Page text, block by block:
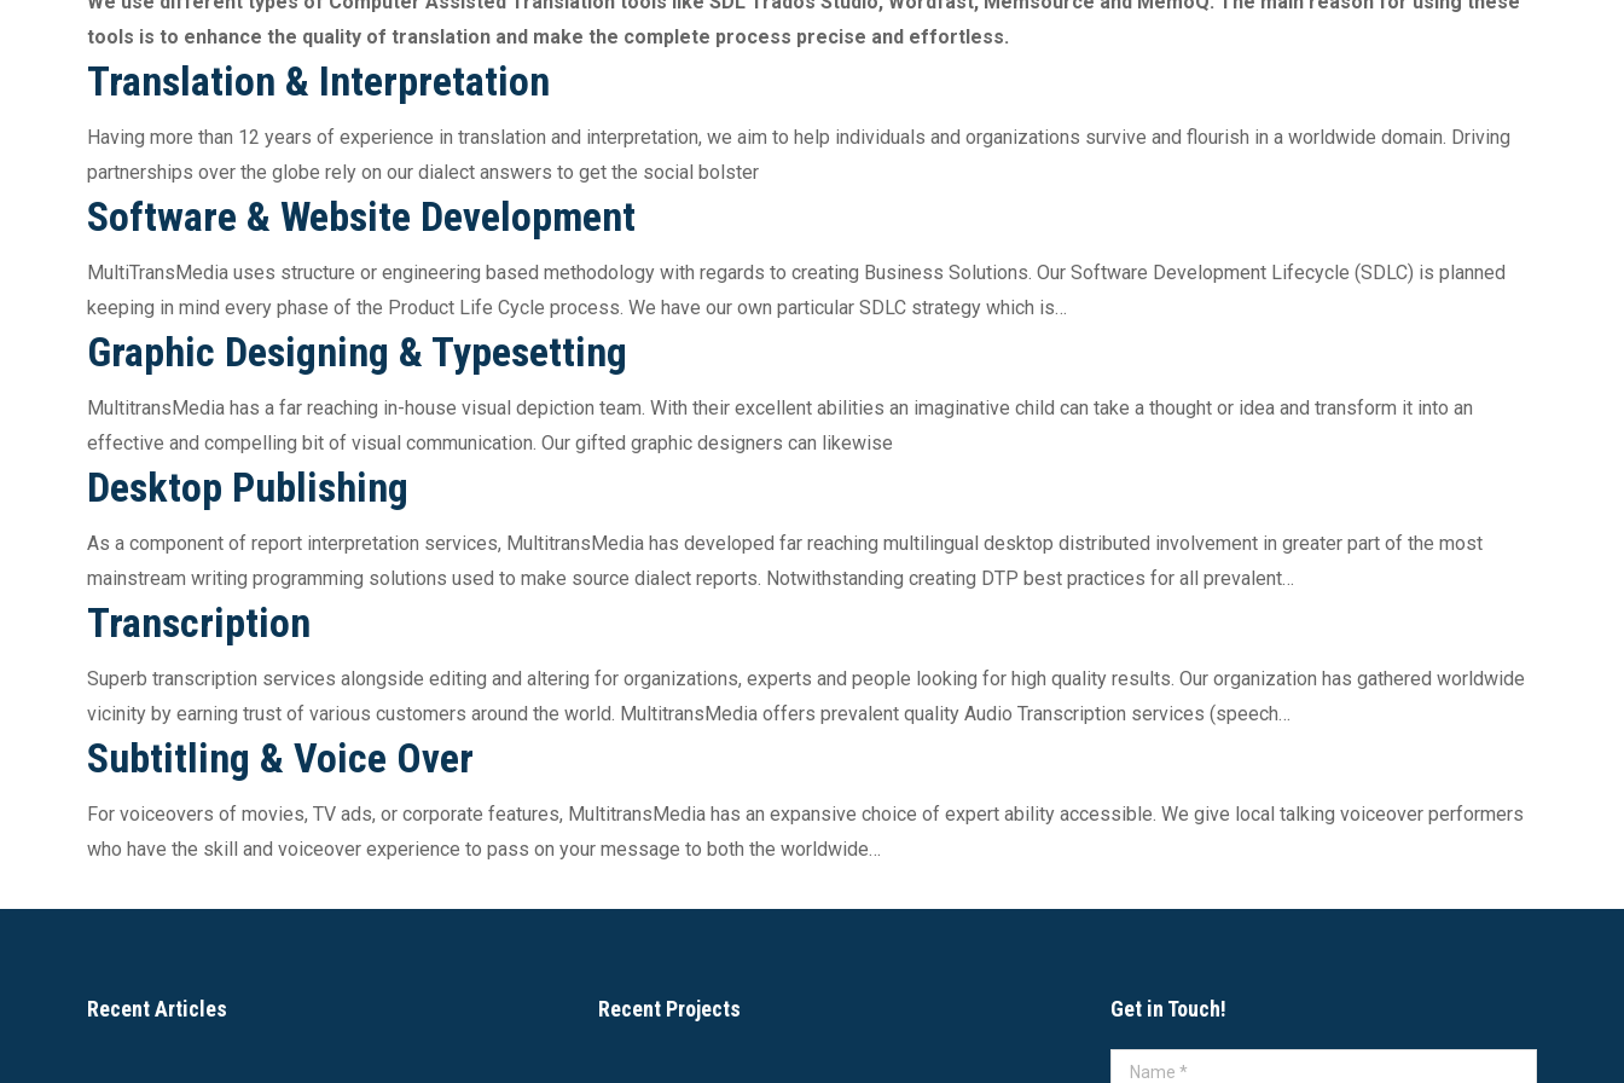
tools is to enhance the quality of translation and make the complete process precise and effortless.
Translation & Interpretation
Having more than 12 years of experience in translation and interpretation, we aim to help individuals and organizations survive and flourish in a worldwide domain. Driving
partnerships over the globe rely on our dialect answers to get the social bolster
Software & Website Development
MultiTransMedia uses structure or engineering based methodology with regards to creating Business Solutions. Our Software Development Lifecycle (SDLC) is planned
keeping in mind every phase of the Product Life Cycle process. We have our own particular SDLC strategy which is…
Graphic Designing & Typesetting
MultitransMedia has a far reaching in-house visual depiction team. With their excellent abilities an imaginative child can take a thought or idea and transform it into an
effective and compelling bit of visual communication. Our gifted graphic designers can likewise
Desktop Publishing
As a component of report interpretation services, MultitransMedia has developed far reaching multilingual desktop distributed involvement in greater part of the most
mainstream writing programming solutions used to make source dialect reports. Notwithstanding creating DTP best practices for all prevalent…
Transcription
Superb transcription services alongside editing and altering for organizations, experts and people looking for high quality results. Our organization has gathered worldwide
vicinity by earning trust of various customers around the world. MultitransMedia offers prevalent quality Audio Transcription services (speech…
Subtitling & Voice Over
For voiceovers of movies, TV ads, or corporate features, MultitransMedia has an expansive choice of expert ability accessible. We give local talking voiceover performers
who have the skill and voiceover experience to pass on your message to both the worldwide…
Recent Articles Recent Projects Get in Touch!
Name *